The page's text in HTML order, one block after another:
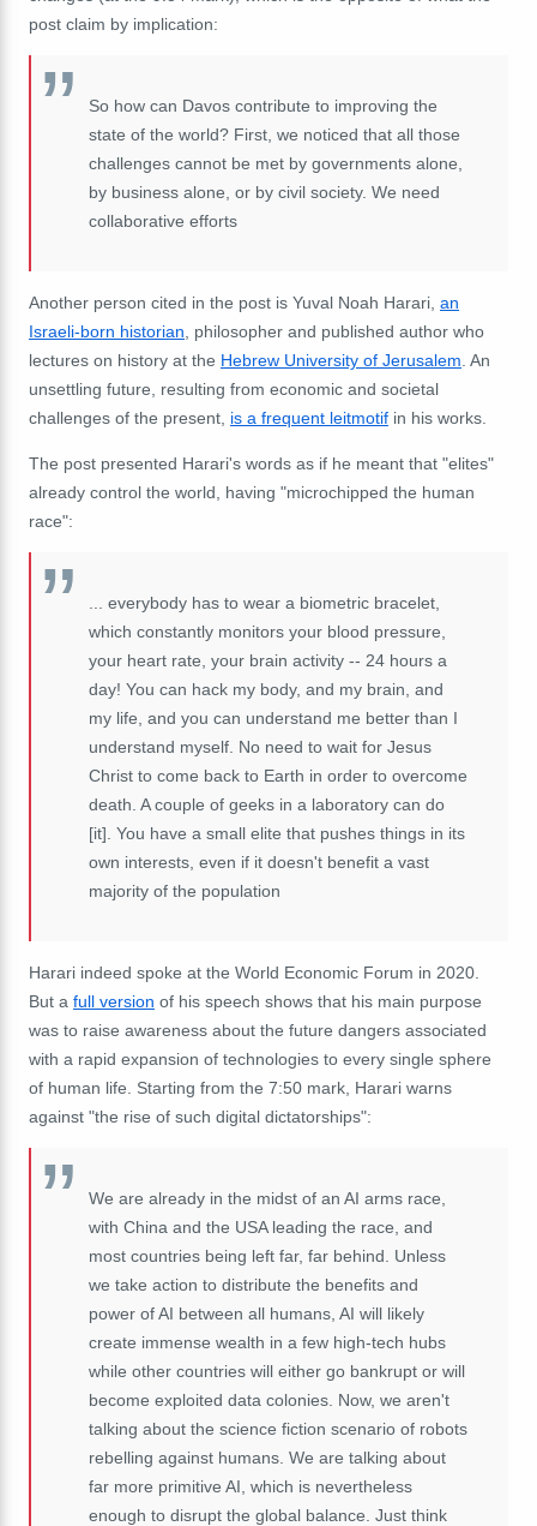
post claim by implication:
So how can Davos contribute to improving the
state of the world? First, we noticed that all those
challenges cannot be met by governments alone,
by business alone, or by civil society. We need
collaborative efforts
Another person cited in the post is Yuval Noah Harari, an
Israeli-born historian , philosopher and published author who
lectures on history at the Hebrew University of Jerusalem . An
unsettling future, resulting from economic and societal
challenges of the present, is a frequent leitmotif in his works.
The post presented Harari's words as if he meant that "elites"
already control the world, having "microchipped the human
race":
... everybody has to wear a biometric bracelet,
which constantly monitors your blood pressure,
your heart rate, your brain activity -- 24 hours a
day! You can hack my body, and my brain, and
my life, and you can understand me better than I
understand myself. No need to wait for Jesus
Christ to come back to Earth in order to overcome
death A couple of geeks in a laboratory can do
[it]. You have a small elite that pushes things in its
own interests, even if it doesn't benefit a vast
majority of the population
Harari indeed spoke at the World Economic Forum in 2020.
But a full version of his speech shows that his main purpose
was to raise awareness about the future dangers associated
with a rapid expansion of technologies to every single sphere
of human life. Starting from the 7:50 mark, Harari warns
against "the rise of such digital dictatorships":
We are already in the midst of an AI arms race,
with China and the USA leading the race, and
most countries being left far, far behind. Unless
we take action to distribute the benefits and
power ofAI between all humans, AI will likely
create immense wealth in a few high-tech hubs
while other countries will either go bankrupt or will
become exploited data colonies. Now, we aren't
talking about the science fiction scenario of robots
rebelling against humans. We are talking about
far more primitive AI, which is nevertheless
enough to disrupt the global balance. Just think